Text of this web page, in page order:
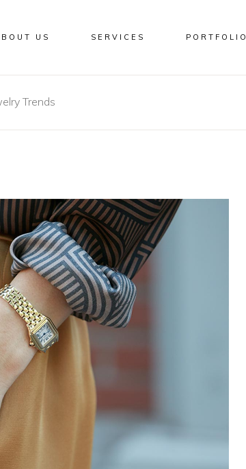
US SERVICES PORTFOLIO
Trends